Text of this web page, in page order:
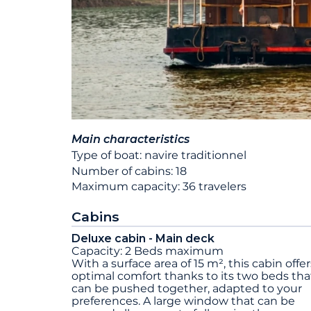
Main characteristics
Type of boat: navire traditionnel
Number of cabins: 18
Maximum capacity: 36 travelers
Cabins
Deluxe cabin - Main deck
Capacity: 2 Beds maximum
With a surface area of 15 m², this cabin
optimal comfort thanks to its two beds
can be pushed together, adapted to your
preferences. A large window that can be